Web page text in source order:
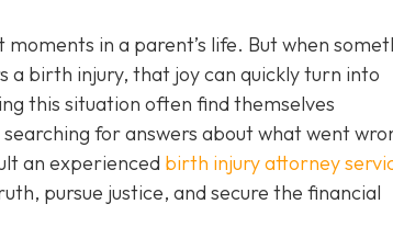
in a parent’s life. But when
a birth injury, that joy can quickly turn into
this situation often find themselves
for answers about what went
an experienced birth injury attorney
pursue justice, and secure the financial